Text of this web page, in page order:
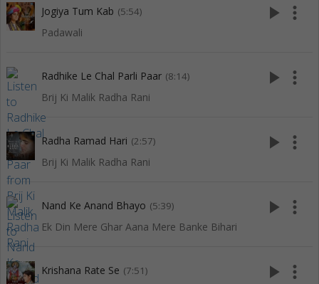
Jogiya Tum Kab (5:54)
Padawali
play_arrow more_vert
Radhike Le Chal Parli Paar (8:14)
Brij Ki Malik Radha Rani
play_arrow more_vert
Radha Ramad Hari (2:57)
Brij Ki Malik Radha Rani
play_arrow more_vert
Nand Ke Anand Bhayo (5:39)
Ek Din Mere Ghar Aana Mere Banke Bihari
play_arrow more_vert
Krishana Rate Se (7:51) play_arrow more_vert